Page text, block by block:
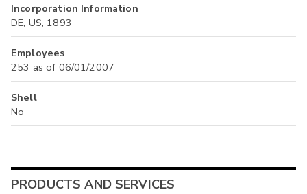
Incorporation Information
DE, US, 1893
Employees
253 as of 06/01/2007
Shell
No
PRODUCTS AND SERVICES